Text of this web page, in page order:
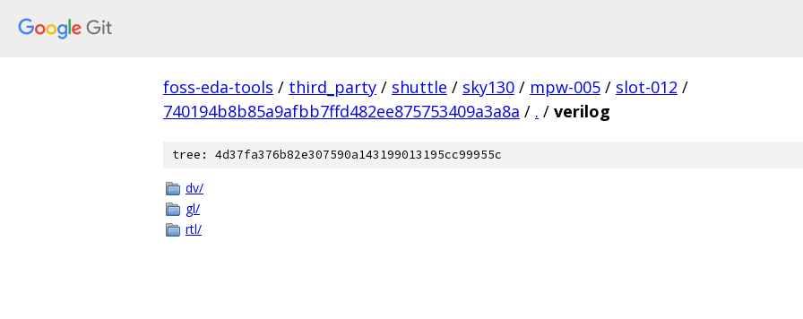
foss-eda-tools / third_party / shuttle / sky130 / mpw-005 / slot-012 /
740194b8b85a9afbb7ffd482ee875753409a3a8a / . / verilog
tree: 4d37fa376b82e307590a143199013195cc99955c
dv/
gl/
rtl/